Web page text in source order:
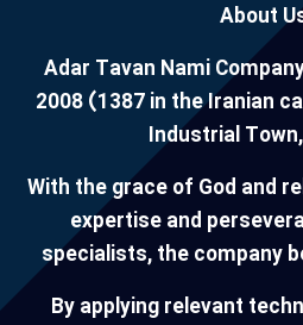
About
Adar Tavan Nami
2008 (1387 in the Iranian
Industrial
With the grace of God and
expertise and
specialists, the company
By applying relevant